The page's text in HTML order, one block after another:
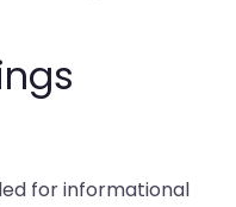
for informational